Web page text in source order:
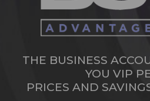
THE BUSINESS
YOU VIP
PRICES AND